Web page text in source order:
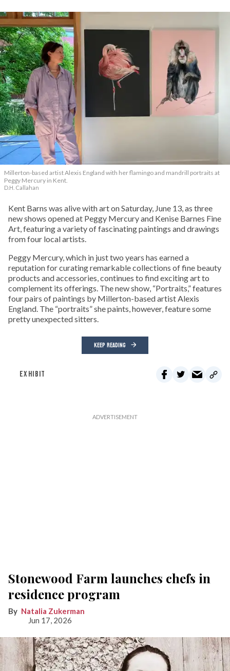
Millerton-based artist Alexis England with her flamingo and mandrill portraits at
Peggy Mercury in Kent.
D.H. Callahan
Kent Barns was alive with art on Saturday, June 13, as three
new shows opened at Peggy Mercury and Kenise Barnes Fine
Art, featuring a variety of fascinating paintings and drawings
from four local artists.
Peggy Mercury, which in just two years has earned a
reputation for curating remarkable collections of fine beauty
products and accessories, continues to find exciting art to
complement its offerings. The new show, “Portraits,” features
four pairs of paintings by Millerton-based artist Alexis
England. The “portraits” she paints, however, feature some
pretty unexpected sitters.
KEEP READING
EXHIBIT
Stonewood Farm launches chefs in
residence program
Natalia Zukerman
Jun 17, 2026